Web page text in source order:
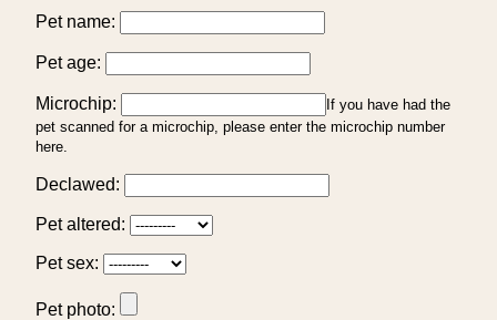
Pet name:
Pet age:
Microchip:
If you have had the
pet scanned for a microchip, please enter the microchip number
here.
Declawed:
Pet altered:
Pet sex:
Pet photo: